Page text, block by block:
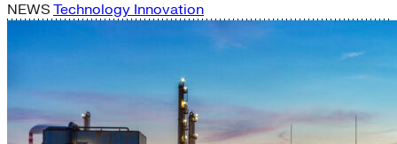
NEWS Technology Innovation